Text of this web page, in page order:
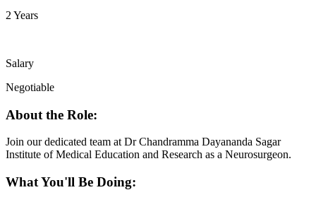
2 Years
Salary
Negotiable
About the Role:
Join our dedicated team at Dr Chandramma Dayananda Sagar
Institute of Medical Education and Research as a Neurosurgeon.
What You'll Be Doing: